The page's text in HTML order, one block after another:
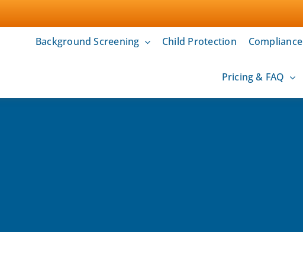
Background Screening Child Protection Compliance
Pricing & FAQ